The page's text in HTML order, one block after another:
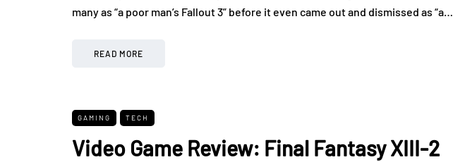
many as “a poor man’s Fallout 3” before it even came out and dismissed as “a…
READ MORE
GAMING TECH
Video Game Review: Final Fantasy XIII-2